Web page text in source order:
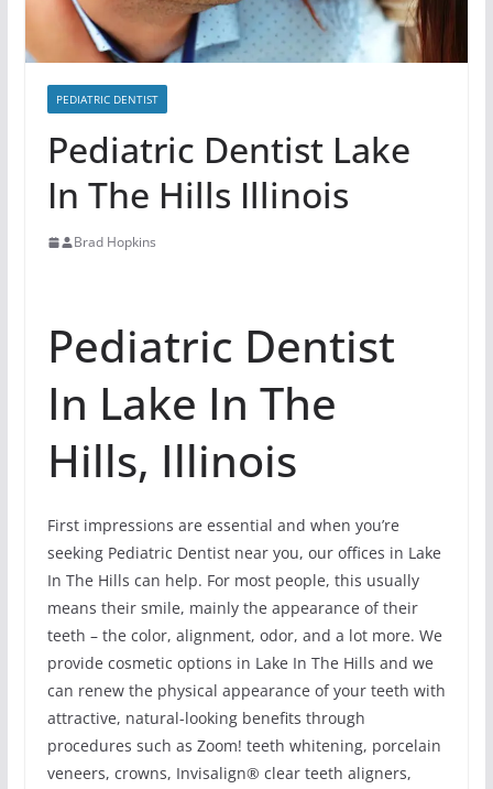
PEDIATRIC DENTIST
Pediatric Dentist Lake
In The Hills Illinois
Brad Hopkins
Pediatric Dentist
In Lake In The
Hills, Illinois
First impressions are essential and when you’re
seeking Pediatric Dentist near you, our offices in Lake
In The Hills can help. For most people, this usually
means their smile, mainly the appearance of their
teeth – the color, alignment, odor, and a lot more. We
provide cosmetic options in Lake In The Hills and we
can renew the physical appearance of your teeth with
attractive, natural-looking benefits through
procedures such as Zoom! teeth whitening, porcelain
veneers, crowns, Invisalign® clear teeth aligners,